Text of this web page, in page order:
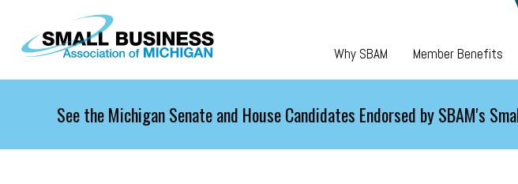
Skip to main content
Why SBAM Member Benefits
See the Michigan Senate and House Candidates Endorsed by SBAM's